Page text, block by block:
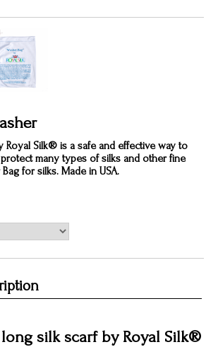
Royal Silk® is a safe and effective way to
many types of silks and other fine
for silks. Made in USA.
silk scarf by Royal Silk®